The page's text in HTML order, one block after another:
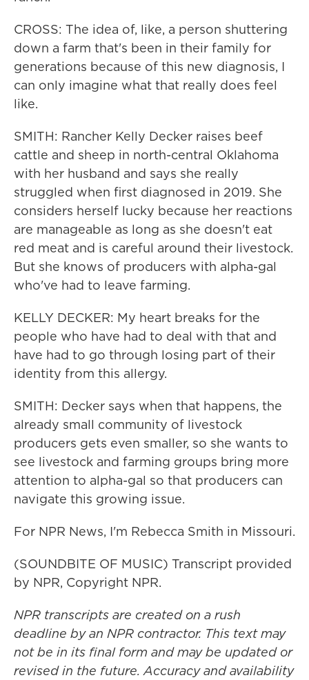
CROSS: The idea of, like, a person shuttering
down a farm that's been in their family for
generations because of this new diagnosis, I
can only imagine what that really does feel
like.
SMITH: Rancher Kelly Decker raises beef
cattle and sheep in north-central Oklahoma
with her husband and says she really
struggled when first diagnosed in 2019. She
considers herself lucky because her reactions
are manageable as long as she doesn't eat
red meat and is careful around their livestock.
But she knows of producers with alpha-gal
who've had to leave farming.
KELLY DECKER: My heart breaks for the
people who have had to deal with that and
have had to go through losing part of their
identity from this allergy.
SMITH: Decker says when that happens, the
already small community of livestock
producers gets even smaller, so she wants to
see livestock and farming groups bring more
attention to alpha-gal so that producers can
navigate this growing issue.
For NPR News, I'm Rebecca Smith in Missouri.
(SOUNDBITE OF MUSIC) Transcript provided
by NPR, Copyright NPR.
NPR transcripts are created on a rush
deadline by an NPR contractor. This text may
not be in its final form and may be updated or
revised in the future. Accuracy and availability